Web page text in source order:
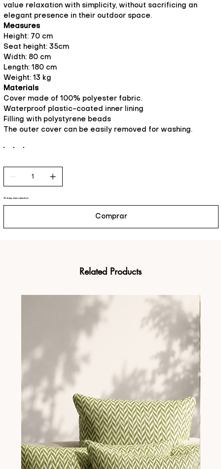
value relaxation with simplicity, without sacrificing an
elegant presence in their outdoor space.
Measures
Height: 70 cm
Seat height: 35cm
Width: 80 cm
Length: 180 cm
Weight: 13 kg
Materials
Cover made of 100% polyester fabric.
Waterproof plastic-coated inner lining
Filling with polystyrene beads
The outer cover can be easily removed for washing.
15 days of production
Comprar
Related Products